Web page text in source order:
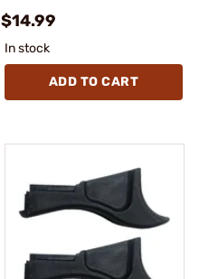
$14.99
In stock
ADD TO CART